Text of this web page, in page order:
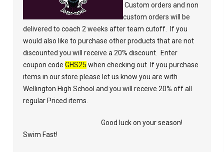
Custom orders and non
custom orders will be
delivered to coach 2 weeks after team cutoff.
If you
would also like to purchase other products that are not
discounted you will receive a 20% discount.
Enter
coupon codeGHS25 when checking out. If you purchase
items in our store please let us know you are with
Wellington High School and you will receive 20% off all
regular Priced items.
Good luck on your season!
Swim Fast!